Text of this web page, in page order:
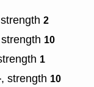
2
10
1
, strength 10